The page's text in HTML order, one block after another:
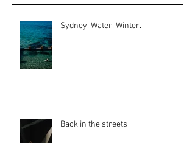
Sydney. Water. Winter.
Back in the streets